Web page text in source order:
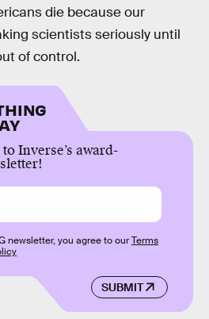
die because our
scientists seriously until
of control.
Inverse’s award-
SUBMIT
newsletter, you agree to ourTerms